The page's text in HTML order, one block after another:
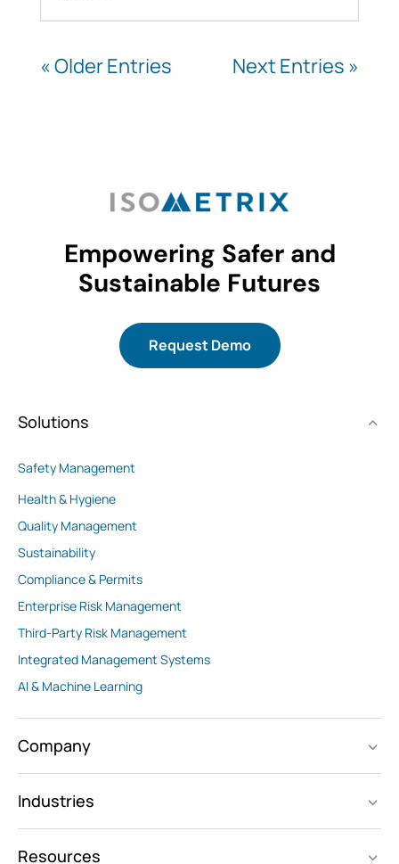
« Older Entries Next Entries »
Empowering Safer and
Sustainable Futures
Request Demo
Solutions
Safety Management
Health & Hygiene
Quality Management
Sustainability
Compliance & Permits
Enterprise Risk Management
Third-Party Risk Management
Integrated Management Systems
AI & Machine Learning
Company
Industries
Resources